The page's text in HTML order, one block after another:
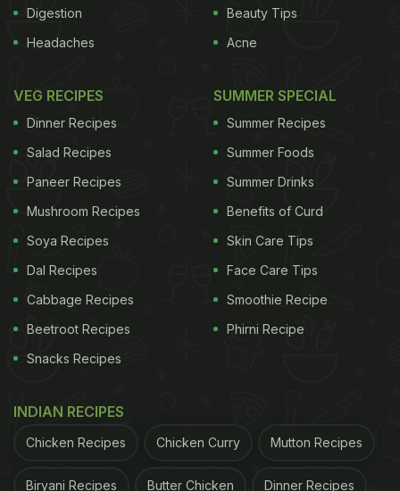
Digestion
Headaches
Beauty Tips
Acne
VEG RECIPES
Dinner Recipes
Salad Recipes
Paneer Recipes
Mushroom Recipes
Soya Recipes
Dal Recipes
Cabbage Recipes
Beetroot Recipes
Snacks Recipes
SUMMER SPECIAL
Summer Recipes
Summer Foods
Summer Drinks
Benefits of Curd
Skin Care Tips
Face Care Tips
Smoothie Recipe
Phirni Recipe
INDIAN RECIPES
Chicken Recipes Chicken Curry Mutton Recipes
Biryani Recipes Butter Chicken Dinner Recipes